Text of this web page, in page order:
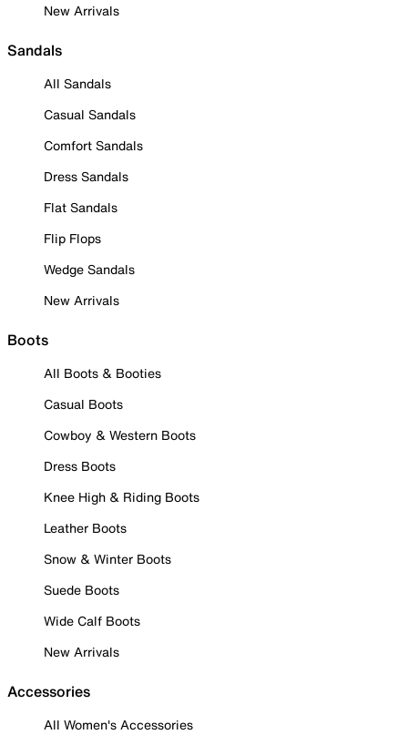
New Arrivals
Sandals
All Sandals
Casual Sandals
Comfort Sandals
Dress Sandals
Flat Sandals
Flip Flops
Wedge Sandals
New Arrivals
Boots
All Boots & Booties
Casual Boots
Cowboy & Western Boots
Dress Boots
Knee High & Riding Boots
Leather Boots
Snow & Winter Boots
Suede Boots
Wide Calf Boots
New Arrivals
Accessories
All Women's Accessories